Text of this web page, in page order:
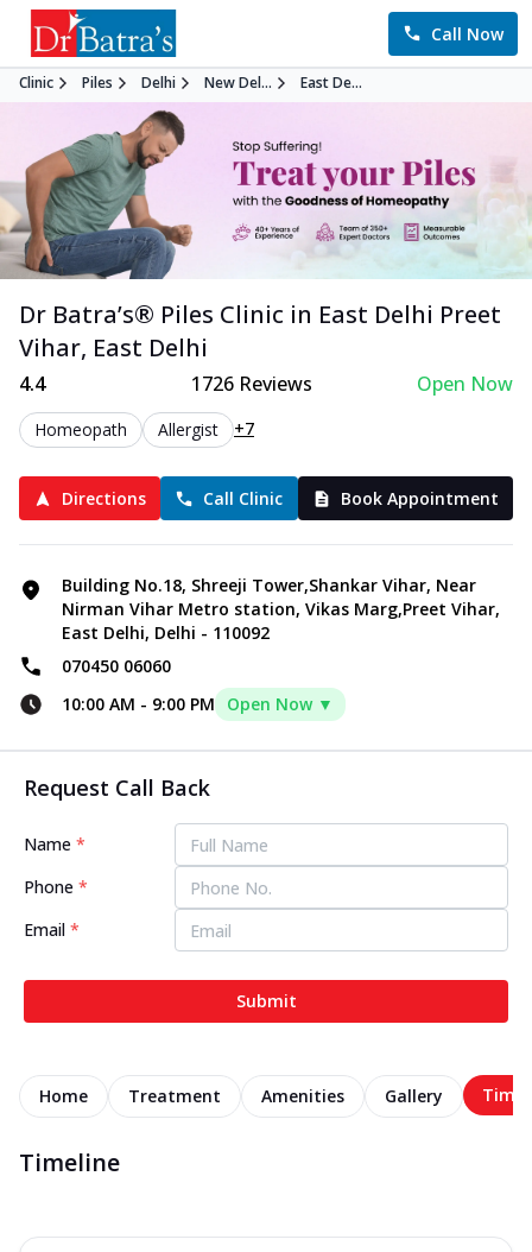
Call Now
Clinic Piles Delhi New Del... East De...
Dr Batra’s® Piles Clinic in East Delhi Preet
Vihar, East Delhi
4.4 1726 Reviews Open Now
Homeopath Allergist +7
Directions Call Clinic Book Appointment
Building No.18, Shreeji Tower,Shankar Vihar, Near
Nirman Vihar Metro station, Vikas Marg,Preet Vihar,
East Delhi, Delhi - 110092
070450 06060
10:00 AM - 9:00 PM Open Now ▼
Request Call Back
Name *
Phone *
Email *
Submit
Home Treatment Amenities Gallery
Timeline